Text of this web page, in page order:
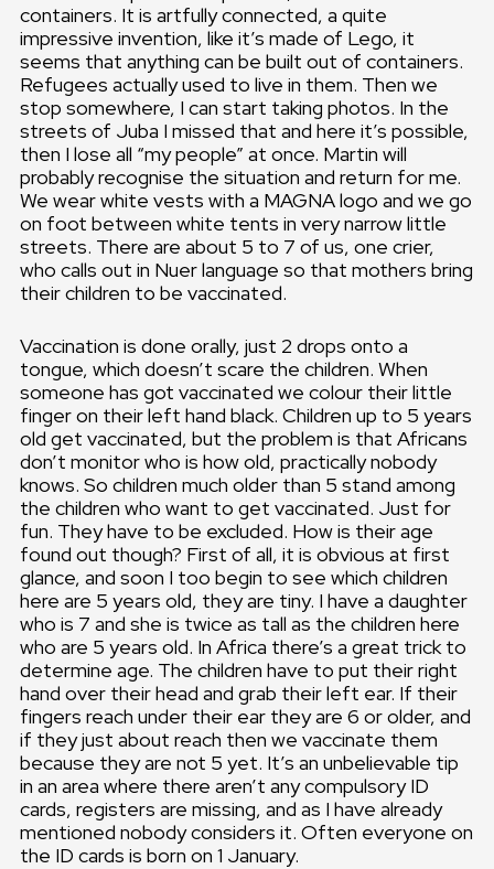
containers. It is artfully connected, a quite
impressive invention, like it’s made of Lego, it
seems that anything can be built out of containers.
Refugees actually used to live in them. Then we
stop somewhere, I can start taking photos. In the
streets of Juba I missed that and here it’s possible,
then I lose all “my people” at once. Martin will
probably recognise the situation and return for me.
We wear white vests with a MAGNA logo and we go
on foot between white tents in very narrow little
streets. There are about 5 to 7 of us, one crier,
who calls out in Nuer language so that mothers bring
their children to be vaccinated.
Vaccination is done orally, just 2 drops onto a
tongue, which doesn’t scare the children. When
someone has got vaccinated we colour their little
finger on their left hand black. Children up to 5 years
old get vaccinated, but the problem is that Africans
don’t monitor who is how old, practically nobody
knows. So children much older than 5 stand among
the children who want to get vaccinated. Just for
fun. They have to be excluded. How is their age
found out though? First of all, it is obvious at first
glance, and soon I too begin to see which children
here are 5 years old, they are tiny. I have a daughter
who is 7 and she is twice as tall as the children here
who are 5 years old. In Africa there’s a great trick to
determine age. The children have to put their right
hand over their head and grab their left ear. If their
fingers reach under their ear they are 6 or older, and
if they just about reach then we vaccinate them
because they are not 5 yet. It’s an unbelievable tip
in an area where there aren’t any compulsory ID
cards, registers are missing, and as I have already
mentioned nobody considers it. Often everyone on
the ID cards is born on 1 January.